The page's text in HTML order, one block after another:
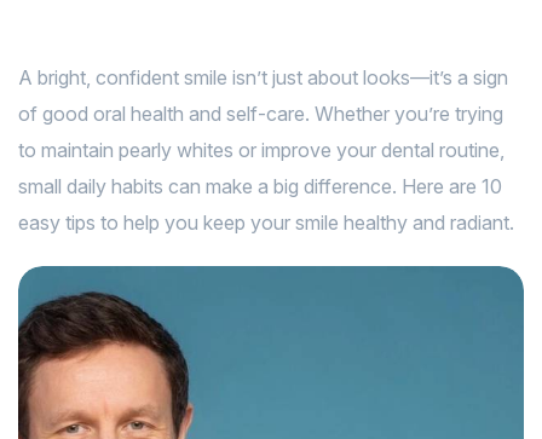
A bright, confident smile isn’t just about looks—it’s a sign
of good oral health and self-care. Whether you’re trying
to maintain pearly whites or improve your dental routine,
small daily habits can make a big difference. Here are 10
easy tips to help you keep your smile healthy and radiant.